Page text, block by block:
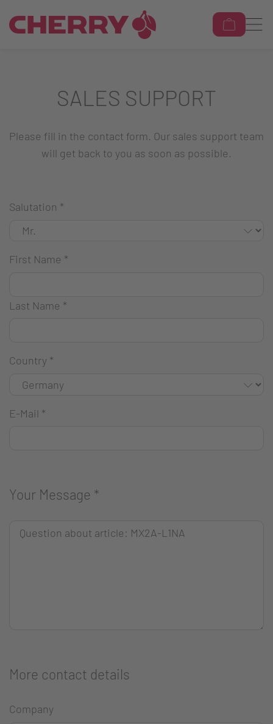
SALES SUPPORT
Please fill in the contact form. Our sales support team
will get back to you as soon as possible.
Salutation *
First Name *
Last Name *
Country *
E-Mail *
Your Message *
More contact details
Company